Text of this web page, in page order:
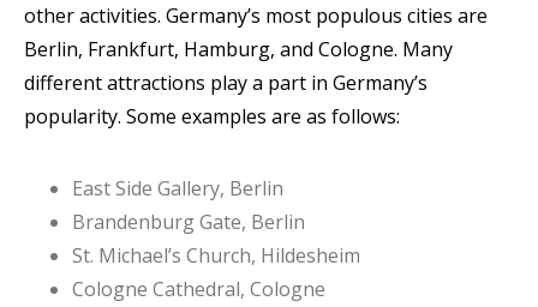
other activities. Germany’s most populous cities are
Berlin, Frankfurt, Hamburg, and Cologne. Many
different attractions play a part in Germany’s
popularity. Some examples are as follows:
East Side Gallery, Berlin
Brandenburg Gate, Berlin
St. Michael’s Church, Hildesheim
Cologne Cathedral, Cologne